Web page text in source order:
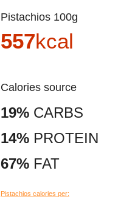
Pistachios 100g
557kcal
Calories source
19% CARBS
14% PROTEIN
67% FAT
Pistachios calories per: